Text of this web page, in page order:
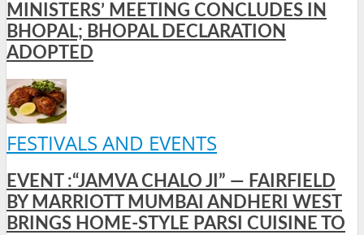
MINISTERS’ MEETING CONCLUDES IN
BHOPAL; BHOPAL DECLARATION
ADOPTED
FESTIVALS AND EVENTS
EVENT :“JAMVA CHALO JI” — FAIRFIELD
BY MARRIOTT MUMBAI ANDHERI WEST
BRINGS HOME-STYLE PARSI CUISINE TO